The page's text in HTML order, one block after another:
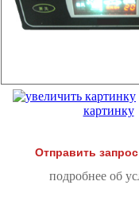
картинку
Отправить запрос
подробнее об